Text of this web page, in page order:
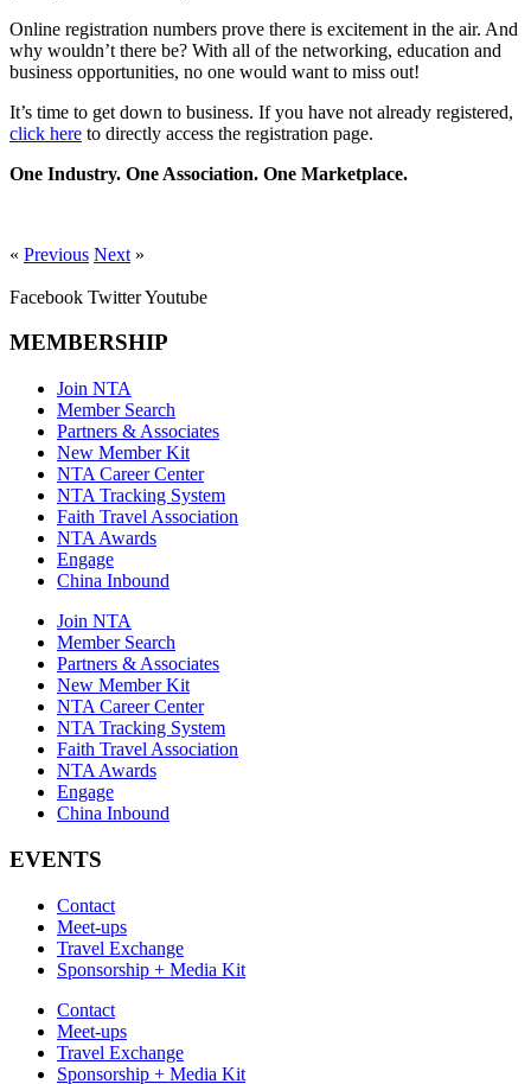
Online registration numbers prove there is excitement in the air. And
why wouldn’t there be? With all of the networking, education and
business opportunities, no one would want to miss out!
It’s time to get down to business. If you have not already registered,
click here to directly access the registration page.
One Industry. One Association. One Marketplace.
« Previous Next »
Facebook TwitterYoutube
MEMBERSHIP
Join NTA
Member Search
Partners & Associates
New Member Kit
NTA Career Center
NTA Tracking System
Faith Travel Association
NTA Awards
Engage
China Inbound
Join NTA
Member Search
Partners & Associates
New Member Kit
NTA Career Center
NTA Tracking System
Faith Travel Association
NTA Awards
Engage
China Inbound
EVENTS
Contact
Meet-ups
Travel Exchange
Sponsorship + Media Kit
Contact
Meet-ups
Travel Exchange
Sponsorship + Media Kit